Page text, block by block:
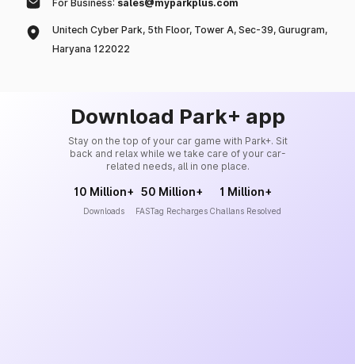
For Business: sales@myparkplus.com
Unitech Cyber Park, 5th Floor, Tower A, Sec-39, Gurugram,
Haryana 122022
Download Park+ app
Stay on the top of your car game with Park+. Sit
back and relax while we take care of your car-
related needs, all in one place.
10 Million+
Downloads
50 Million+
FASTag Recharges
1 Million+
Challans Resolved